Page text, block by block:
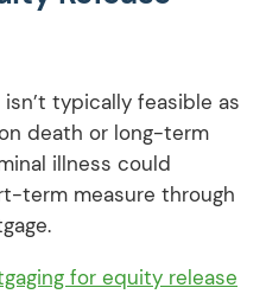
typically feasible as
death or long-term
illness could
term measure through
for equity release